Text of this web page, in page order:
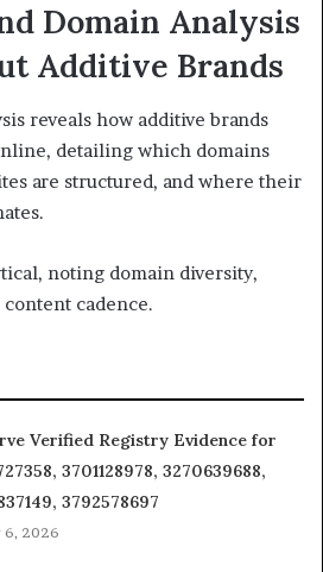
Domain Analysis
Additive Brands
reveals how additive brands
detailing which domains
are structured, and where their
noting domain diversity,
cadence.
Verified Registry Evidence for
3701128978, 3270639688,
3792578697
6, 2026